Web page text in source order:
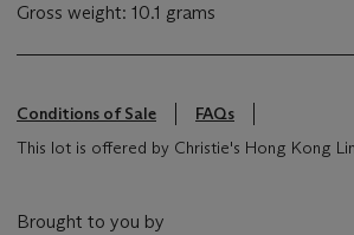
Gross weight: 10.1 grams
Conditions of Sale
FAQs
This lot is offered by Christie's Hong Kong
Brought to you by